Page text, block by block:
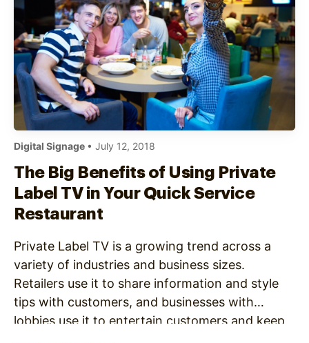
Digital Signage • July 12, 2018
The Big Benefits of Using Private
Label TV in Your Quick Service
Restaurant
Private Label TV is a growing trend across a
variety of industries and business sizes.
Retailers use it to share information and style
tips with customers, and businesses with
lobbies use it to entertain customers and keep